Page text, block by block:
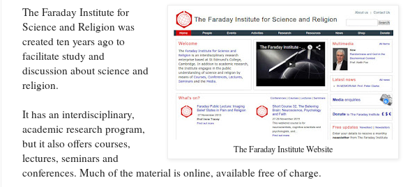
The Faraday Institute Website
The Faraday Institute for
Science and Religion was
created ten years ago to
facilitate study and
discussion about science and
religion.
It has an interdisciplinary,
academic research program,
but it also offers courses,
lectures, seminars and
conferences. Much of the material is online, available free of charge.